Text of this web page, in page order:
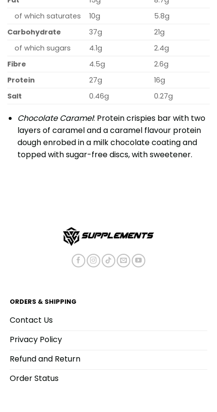
of which saturates
10g
5.8g
Carbohydrate
37g
21g
of which sugars
4.1g
2.4g
Fibre
4.5g
2.6g
Protein
27g
16g
Salt
0.46g 0.27g
Chocolate Caramel: Protein crispies bar with two
layers of caramel and a caramel flavour protein
dough enrobed in a milk chocolate coating and
topped with sugar-free discs, with sweetener.
ORDERS & SHIPPING
Contact Us
Privacy Policy
Refund and Return
Order Status